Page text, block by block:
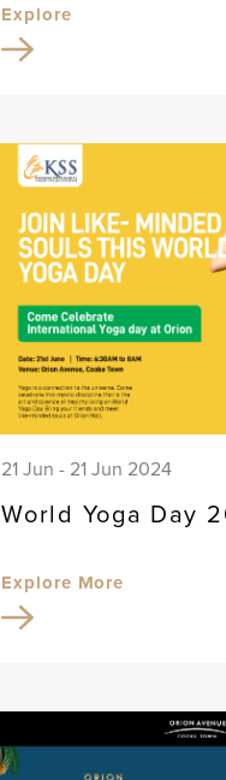
Explore
21 Jun - 21 Jun 2024
World Yoga Day
Explore More